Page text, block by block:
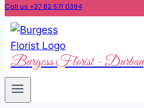
Call us +27 82 571 0394
Burgess Florist - Durban